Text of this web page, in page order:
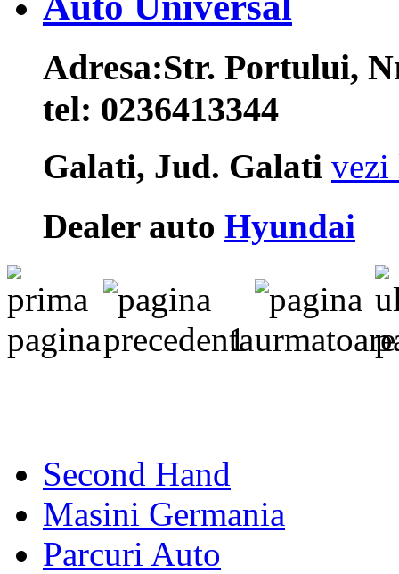
Adresa:Str. Portului,
tel: 0236413344
Galati, Jud. Galati vezi
Dealer auto Hyundai
1
Second Hand
Masini Germania
Parcuri Auto